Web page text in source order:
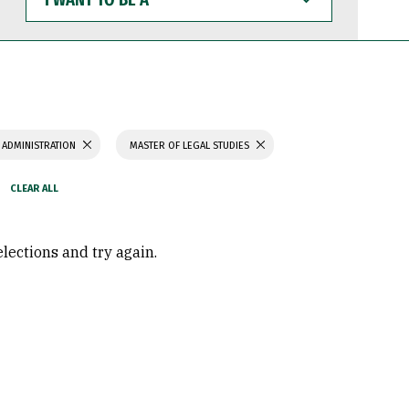
WANT
TO
BE
MASTER OF LEGAL STUDIES
and try again.